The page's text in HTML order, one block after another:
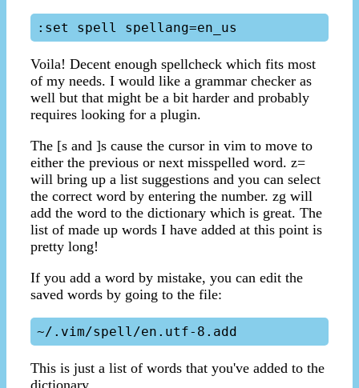
Voila! Decent enough spellcheck which fits most
of my needs. I would like a grammar checker as
well but that might be a bit harder and probably
requires looking for a plugin.
The [s and ]s cause the cursor in vim to move to
either the previous or next misspelled word. z=
will bring up a list suggestions and you can select
the correct word by entering the number. zg will
add the word to the dictionary which is great. The
list of made up words I have added at this point is
pretty long!
If you add a word by mistake, you can edit the
saved words by going to the file:
This is just a list of words that you've added to the